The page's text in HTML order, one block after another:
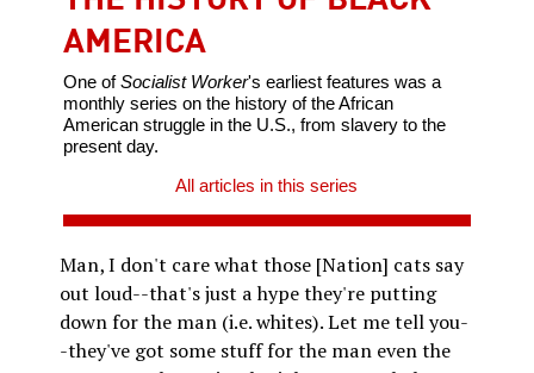
AMERICA
One ofSocialist Worker's earliest features was a
monthly series on the history of the African
American struggle in the U.S., from slavery to the
present day.
All articles in this series
Man, I don't care what those [Nation] cats say
out loud--that's just a hype they're putting
down for the man (i.e. whites). Let me tell you-
-they've got some stuff for the man even the